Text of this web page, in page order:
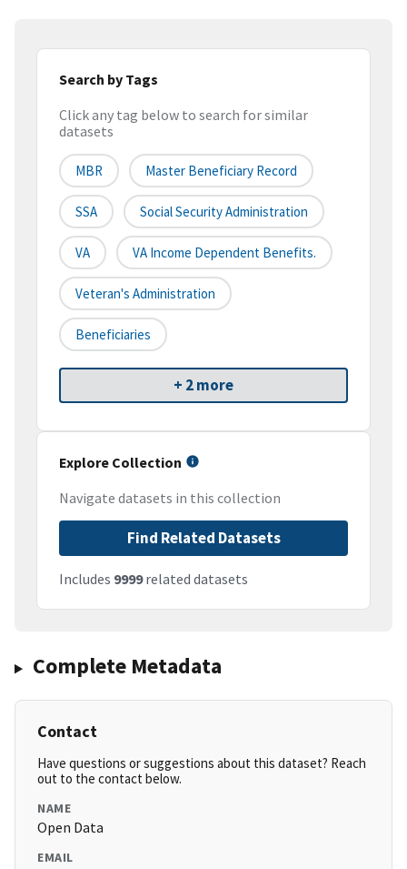
Search by Tags
Click any tag below to search for similar
datasets
MBR Master Beneficiary Record
SSA Social Security Administration
VA VA Income Dependent Benefits.
Veteran's Administration
Beneficiaries
+ 2 more
Explore Collection
Navigate datasets in this collection
Find Related Datasets
Includes 9999related datasets
Complete Metadata
Contact
Have questions or suggestions about this dataset? Reach
out to the contact below.
NAME
Open Data
EMAIL